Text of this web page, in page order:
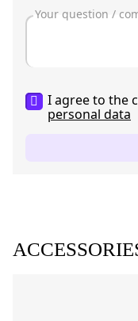
I agree to the
personal data